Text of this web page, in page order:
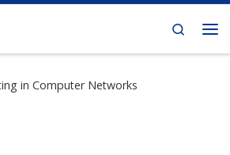
Search
in Computer Networks